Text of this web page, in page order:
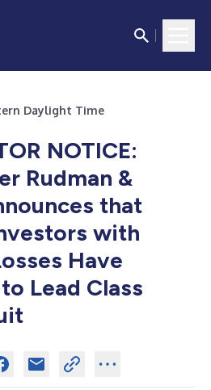
Daylight Time
NOTICE:
Rudman &
that
with
Have
Lead Class